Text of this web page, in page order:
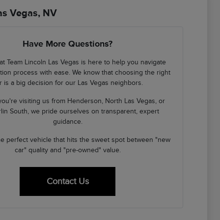
Vegas, NV
Have More Questions?
Team Lincoln Las Vegas is here to help you navigate
process with ease. We know that choosing the right
is a big decision for our Las Vegas neighbors.
visiting us from Henderson, North Las Vegas, or
South, we pride ourselves on transparent, expert
guidance.
perfect vehicle that hits the sweet spot between "new
car" quality and "pre-owned" value.
Contact Us